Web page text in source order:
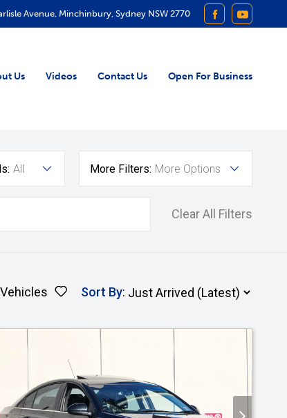
Avenue, Minchinbury, Sydney NSW 2770
FACEBOOK
Us Videos Contact Us Open For Business
All More Filters: More Options
Clear All Filters
Sort By: